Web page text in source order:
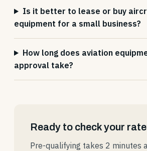
Is it better to lease or buy
equipment for a small business?
How long does aviation
approval take?
Ready to check your
Pre-qualifying takes 2 minutes